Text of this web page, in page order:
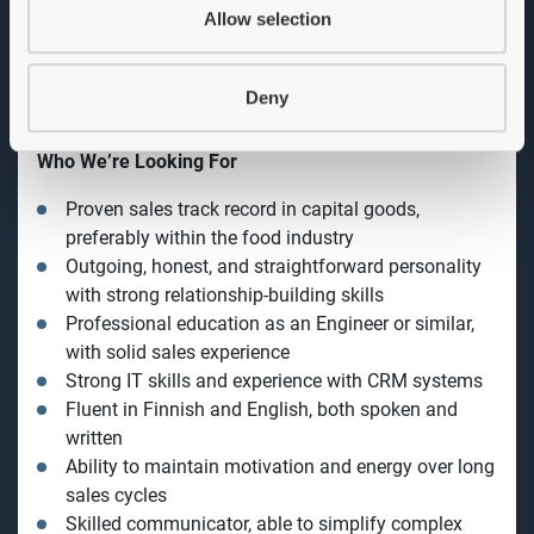
Allow selection
Deny
Drive new equipment sales across slicing,
segments
Develop and expand the Finnish market by
identifying new business opportunities and
nurturing long-term customer relationships
meet the highest standards
Achieve defined sales targets and contribute to
company growth
Represent GEA at customer visits, trade shows, and
industry events
Who We’re Looking For
Proven sales track record in capital goods,
preferably within the food industry
Outgoing, honest, and straightforward personality
with strong relationship-building skills